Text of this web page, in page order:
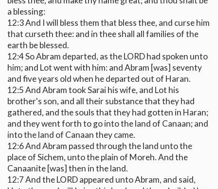
a blessing:
12:3 And I will bless them that bless thee, and curse him
that curseth thee: and in thee shall all families of the
earth be blessed.
12:4 So Abram departed, as the LORD had spoken unto
him; and Lot went with him: and Abram [was] seventy
and five years old when he departed out of Haran.
12:5 And Abram took Sarai his wife, and Lot his
brother's son, and all their substance that they had
gathered, and the souls that they had gotten in Haran;
and they went forth to go into the land of Canaan; and
into the land of Canaan they came.
12:6 And Abram passed through the land unto the
place of Sichem, unto the plain of Moreh. And the
Canaanite [was] then in the land.
12:7 And the LORD appeared unto Abram, and said,